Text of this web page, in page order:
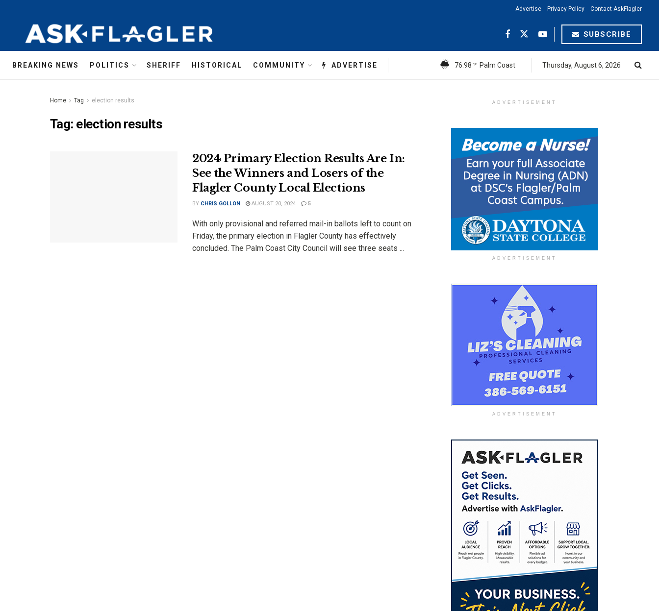
Advertise Privacy Policy Contact AskFlagler
SUBSCRIBE
BREAKING NEWS POLITICS SHERIFF HISTORICAL COMMUNITY ADVERTISE 76.98 °F Palm Coast Thursday, August 6, 2026
Home Tag election results
Tag: election results
2024 Primary Election Results Are In:
See the Winners and Losers of the
Flagler County Local Elections
BY CHRIS GOLLON AUGUST 20, 2024 5
With only provisional and referred mail-in ballots left to count on
Friday, the primary election in Flagler County has effectively
concluded. The Palm Coast City Council will see three seats ...
ADVERTISEMENT
ADVERTISEMENT
ADVERTISEMENT